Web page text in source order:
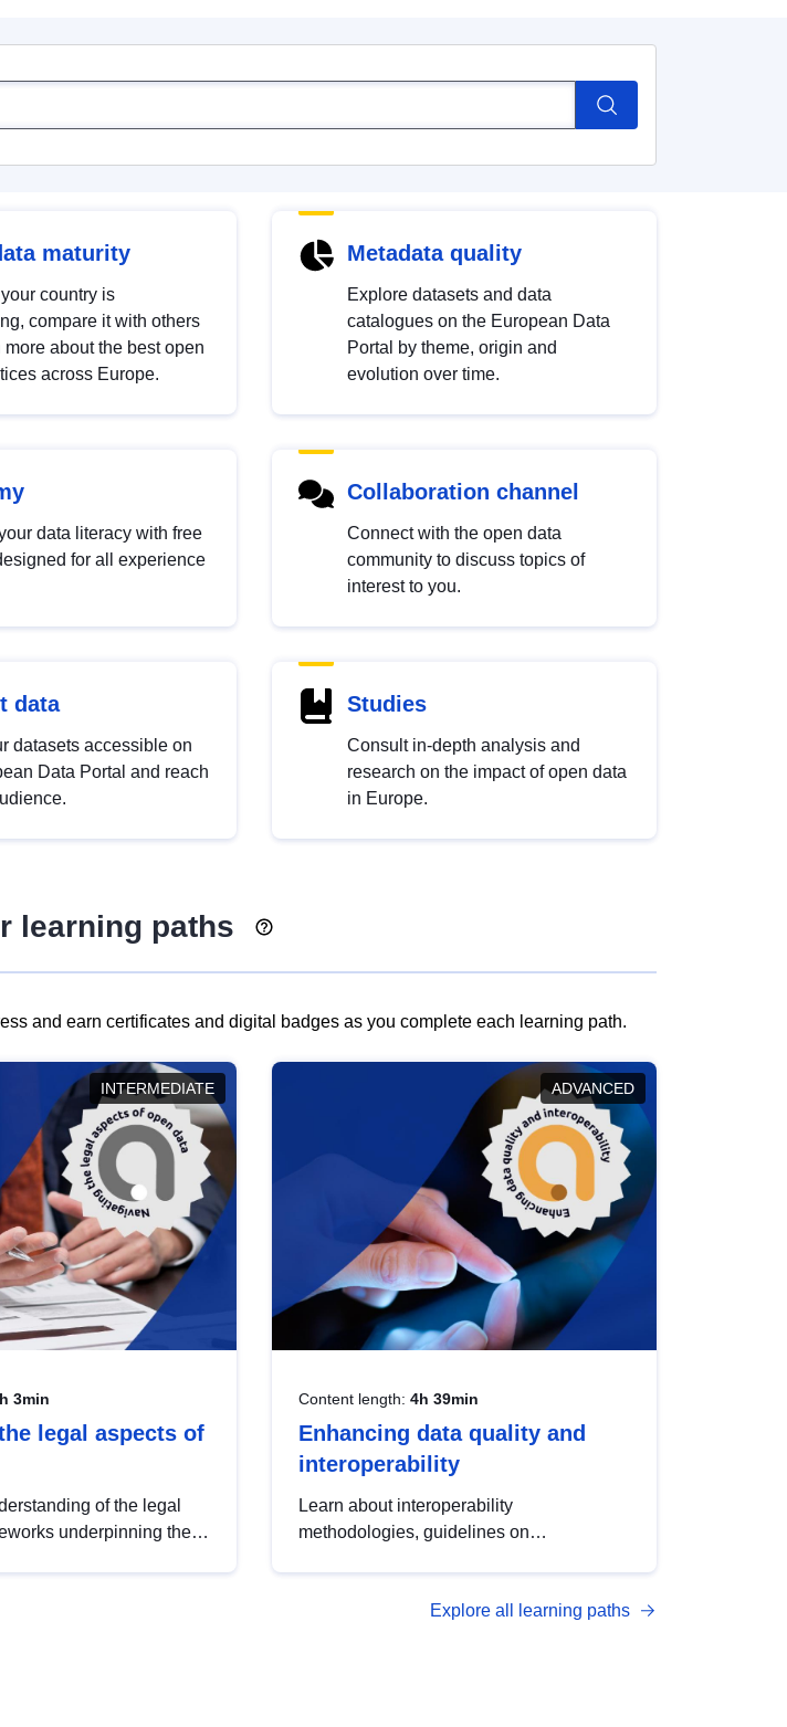
maturity
country is
compare it with others
more about the best open
across Europe.
Metadata quality
Explore datasets and data
catalogues on the European Data
Portal by theme, origin and
evolution over time.
data literacy with free
for all experience
Collaboration channel
Connect with the open data
community to discuss topics of
interest to you.
data
datasets accessible on
Data Portal and reach
Studies
Consult in-depth analysis and
research on the impact of open data
in Europe.
learning paths
and earn certificates and digital badges as you complete each learning path.
INTERMEDIATE
3min
legal aspects of
of the legal
underpinning the
ADVANCED
Content length: 4h 39min
Enhancing data quality and
interoperability
Learn about interoperability
methodologies, guidelines on
open data, from foundational quality
Explore all learning paths